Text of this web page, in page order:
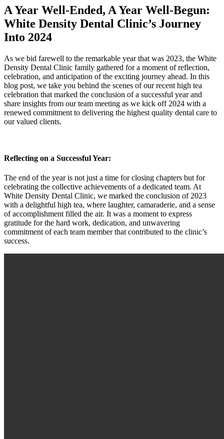
A Year Well-Ended, A Year Well-Begun:
White Density Dental Clinic’s Journey
Into 2024
As we bid farewell to the remarkable year that was 2023, the White
Density Dental Clinic family gathered for a moment of reflection,
celebration, and anticipation of the exciting journey ahead. In this
blog post, we take you behind the scenes of our recent high tea
celebration that marked the conclusion of a successful year and
share insights from our team meeting as we kick off 2024 with a
renewed commitment to delivering the highest quality dental care to
our valued clients.
Reflecting on a Successful Year:
The end of the year is not just a time for closing chapters but for
celebrating the collective achievements of a dedicated team. At
White Density Dental Clinic, we marked the conclusion of 2023
with a delightful high tea, where laughter, camaraderie, and a sense
of accomplishment filled the air. It was a moment to express
gratitude for the hard work, dedication, and unwavering
commitment of each team member that contributed to the clinic’s
success.